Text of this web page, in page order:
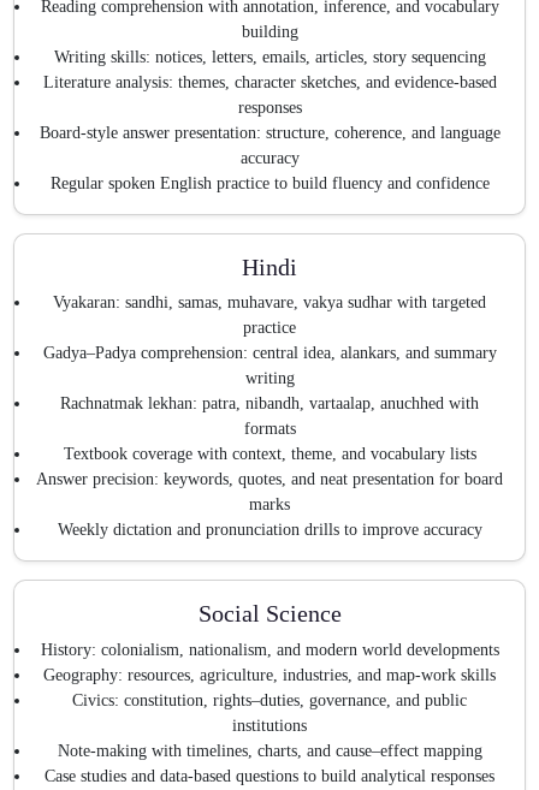
Reading comprehension with annotation, inference, and vocabulary
building
Writing skills: notices, letters, emails, articles, story sequencing
Literature analysis: themes, character sketches, and evidence-based
responses
Board-style answer presentation: structure, coherence, and language
accuracy
Regular spoken English practice to build fluency and confidence
Hindi
Vyakaran: sandhi, samas, muhavare, vakya sudhar with targeted
practice
Gadya–Padya comprehension: central idea, alankars, and summary
writing
Rachnatmak lekhan: patra, nibandh, vartaalap, anuchhed with
formats
Textbook coverage with context, theme, and vocabulary lists
Answer precision: keywords, quotes, and neat presentation for board
marks
Weekly dictation and pronunciation drills to improve accuracy
Social Science
History: colonialism, nationalism, and modern world developments
Geography: resources, agriculture, industries, and map-work skills
Civics: constitution, rights–duties, governance, and public
institutions
Note-making with timelines, charts, and cause–effect mapping
Case studies and data-based questions to build analytical responses